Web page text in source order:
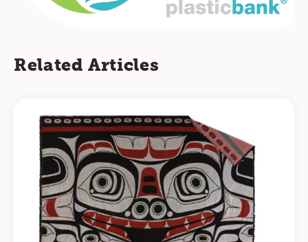
Related Articles